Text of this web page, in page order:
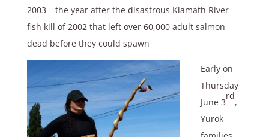
2003 – the year after the disastrous Klamath River
fish kill of 2002 that left over 60,000 adult salmon
dead before they could spawn
Early on
Thursday
June 3
rd
,
Yurok